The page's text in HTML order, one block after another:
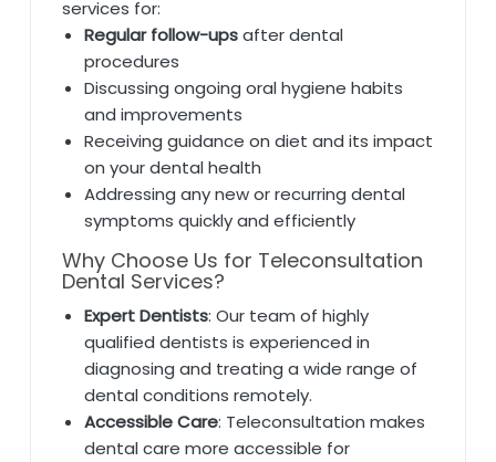
services for:
Regular follow-upsafter dental
procedures
Discussing ongoing oral hygiene habits
and improvements
Receiving guidance on diet and its impact
on your dental health
Addressing any new or recurring dental
symptoms quickly and efficiently
Why Choose Us for Teleconsultation
Dental Services?
Expert Dentists: Our team of highly
qualified dentists is experienced in
diagnosing and treating a wide range of
dental conditions remotely.
Accessible Care: Teleconsultation makes
dental care more accessible for